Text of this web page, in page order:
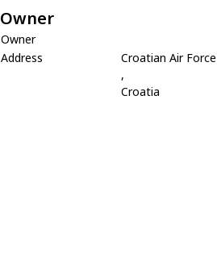
Owner
Owner
Address
Croatian Air Force
,
Croatia